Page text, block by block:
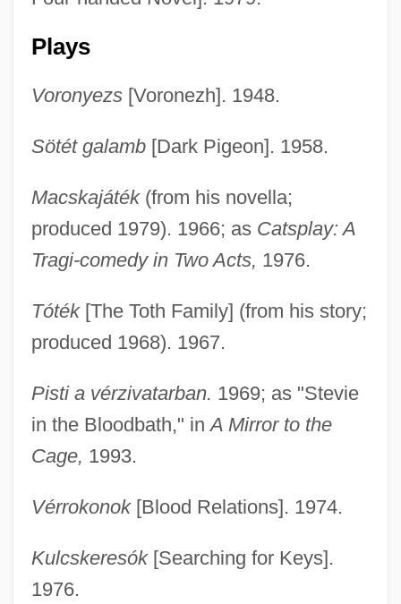
Plays
Voronyezs[Voronezh]. 1948.
Sötét galamb[Dark Pigeon]. 1958.
Macskajáték(from his novella;
produced 1979). 1966; as Catsplay: A
Tragi-comedy in Two Acts, 1976.
Tóték[The Toth Family] (from his story;
produced 1968). 1967.
Pisti a vérzivatarban. 1969; as "Stevie
in the Bloodbath," inA Mirror to the
Cage, 1993.
Vérrokonok[Blood Relations]. 1974.
Kulcskeresók[Searching for Keys].
1976.